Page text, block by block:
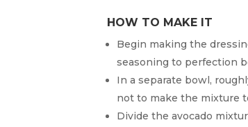
HOW TO MAKE IT
Begin making the
seasoning to perfection
In a separate bowl,
not to make the mixture
Divide the avocado